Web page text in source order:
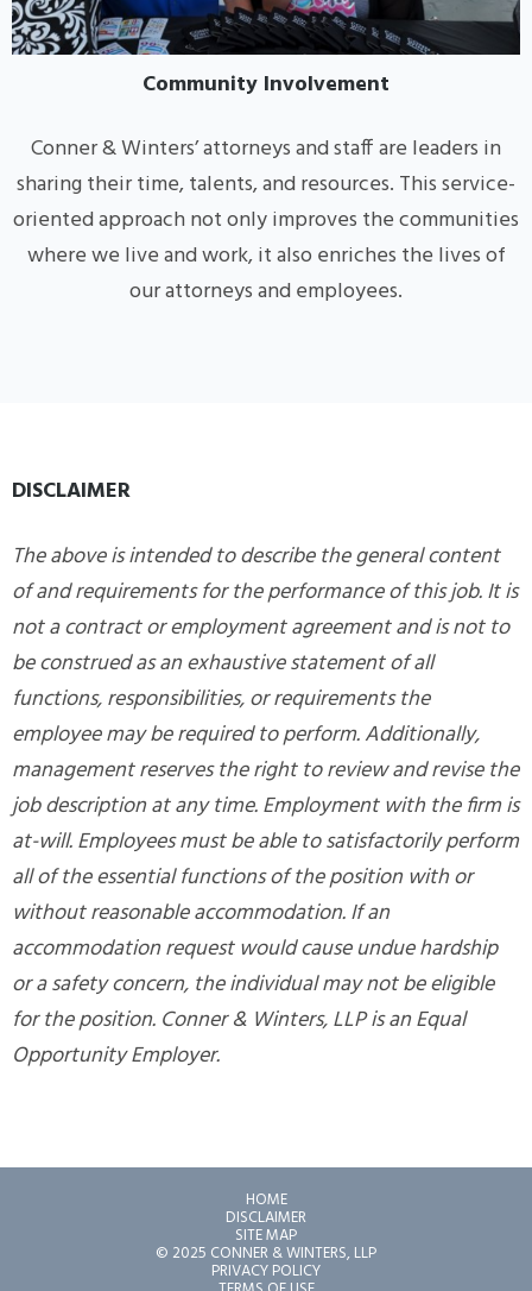
Community Involvement
Conner & Winters’ attorneys and staff are leaders in
sharing their time, talents, and resources. This service-
oriented approach not only improves the communities
where we live and work, it also enriches the lives of
our attorneys and employees.
DISCLAIMER
The above is intended to describe the general content
of and requirements for the performance of this job. It is
not a contract or employment agreement and is not to
be construed as an exhaustive statement of all
functions, responsibilities, or requirements the
employee may be required to perform. Additionally,
management reserves the right to review and revise the
job description at any time. Employment with the firm is
at-will. Employees must be able to satisfactorily perform
all of the essential functions of the position with or
without reasonable accommodation. If an
accommodation request would cause undue hardship
or a safety concern, the individual may not be eligible
for the position. Conner & Winters, LLP is an Equal
Opportunity Employer.
HOME
DISCLAIMER
SITE MAP
© 2025 CONNER & WINTERS, LLP
PRIVACY POLICY